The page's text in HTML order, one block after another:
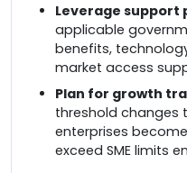
Leverage support
applicable
benefits,
market access
Plan for growth
threshold changes
enterprises
exceed SME limits